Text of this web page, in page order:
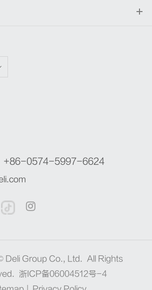
+86-0574-5997-6624
Deli Group Co., Ltd. All Rights
浙ICP备06004512号-4